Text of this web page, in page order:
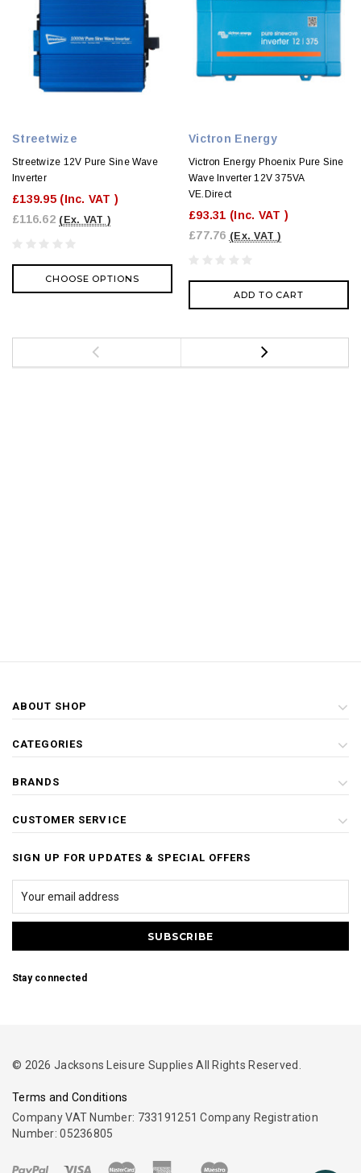
Streetwize
Streetwize 12V Pure Sine Wave
Inverter
£139.95 (Inc. VAT )
£116.62 (Ex. VAT )
CHOOSE OPTIONS
Victron Energy
Victron Energy Phoenix Pure Sine
Wave Inverter 12V 375VA
VE.Direct
£93.31 (Inc. VAT )
£77.76 (Ex. VAT )
ADD TO CART
ABOUT SHOP
CATEGORIES
BRANDS
CUSTOMER SERVICE
SIGN UP FOR UPDATES & SPECIAL OFFERS
Stay connected
© 2026 Jacksons Leisure Supplies All Rights Reserved.
Terms and Conditions
Company VAT Number: 733191251 Company Registration
Number: 05236805